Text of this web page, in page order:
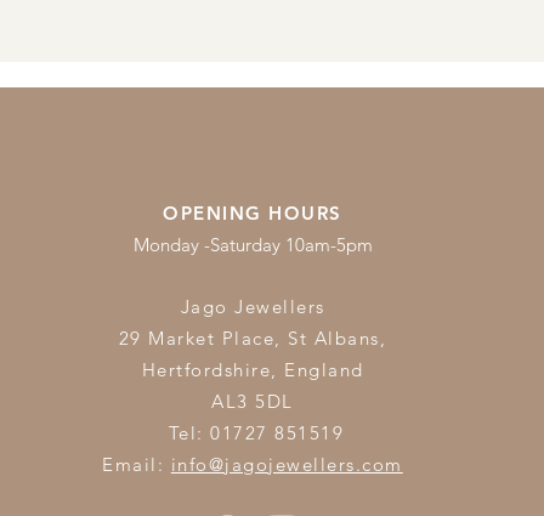
OPENING HOURS
Monday -Saturday 10am-5pm
Jago Jewellers
29 Market Place, St Albans,
Hertfordshire, England
AL3 5DL
Tel: 01727 851519
Email: info@jagojewellers.com